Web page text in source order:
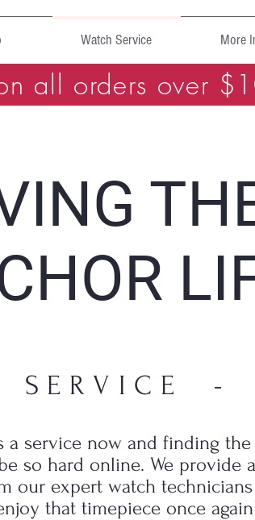
Watch Service More
all orders over
-
a service now and finding
so hard online. We provide
our expert watch
that timepiece once